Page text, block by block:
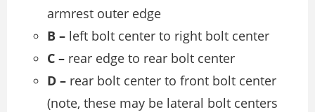
armrest outer edge
B – left bolt center to right bolt center
C – rear edge to rear bolt center
D – rear bolt center to front bolt center
(note, these may be lateral bolt centers